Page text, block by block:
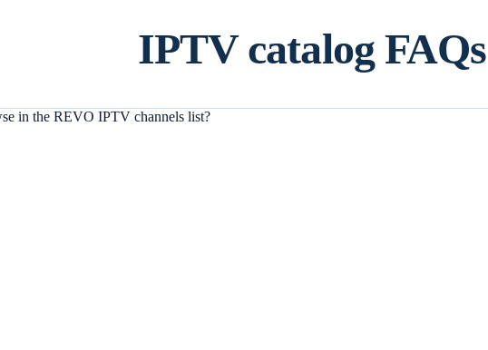
IPTV catalog FAQs
in the REVO IPTV channels list?